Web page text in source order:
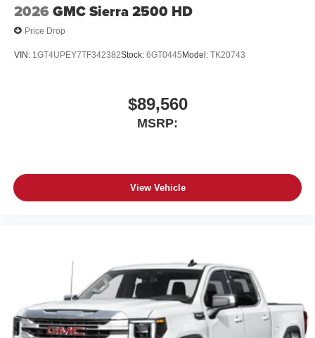
2026 GMC Sierra 2500 HD
Price Drop
VIN: 1GT4UPEY7TF342382Stock: 6GT0445 Model: TK20743
$89,560
MSRP:
View Vehicle